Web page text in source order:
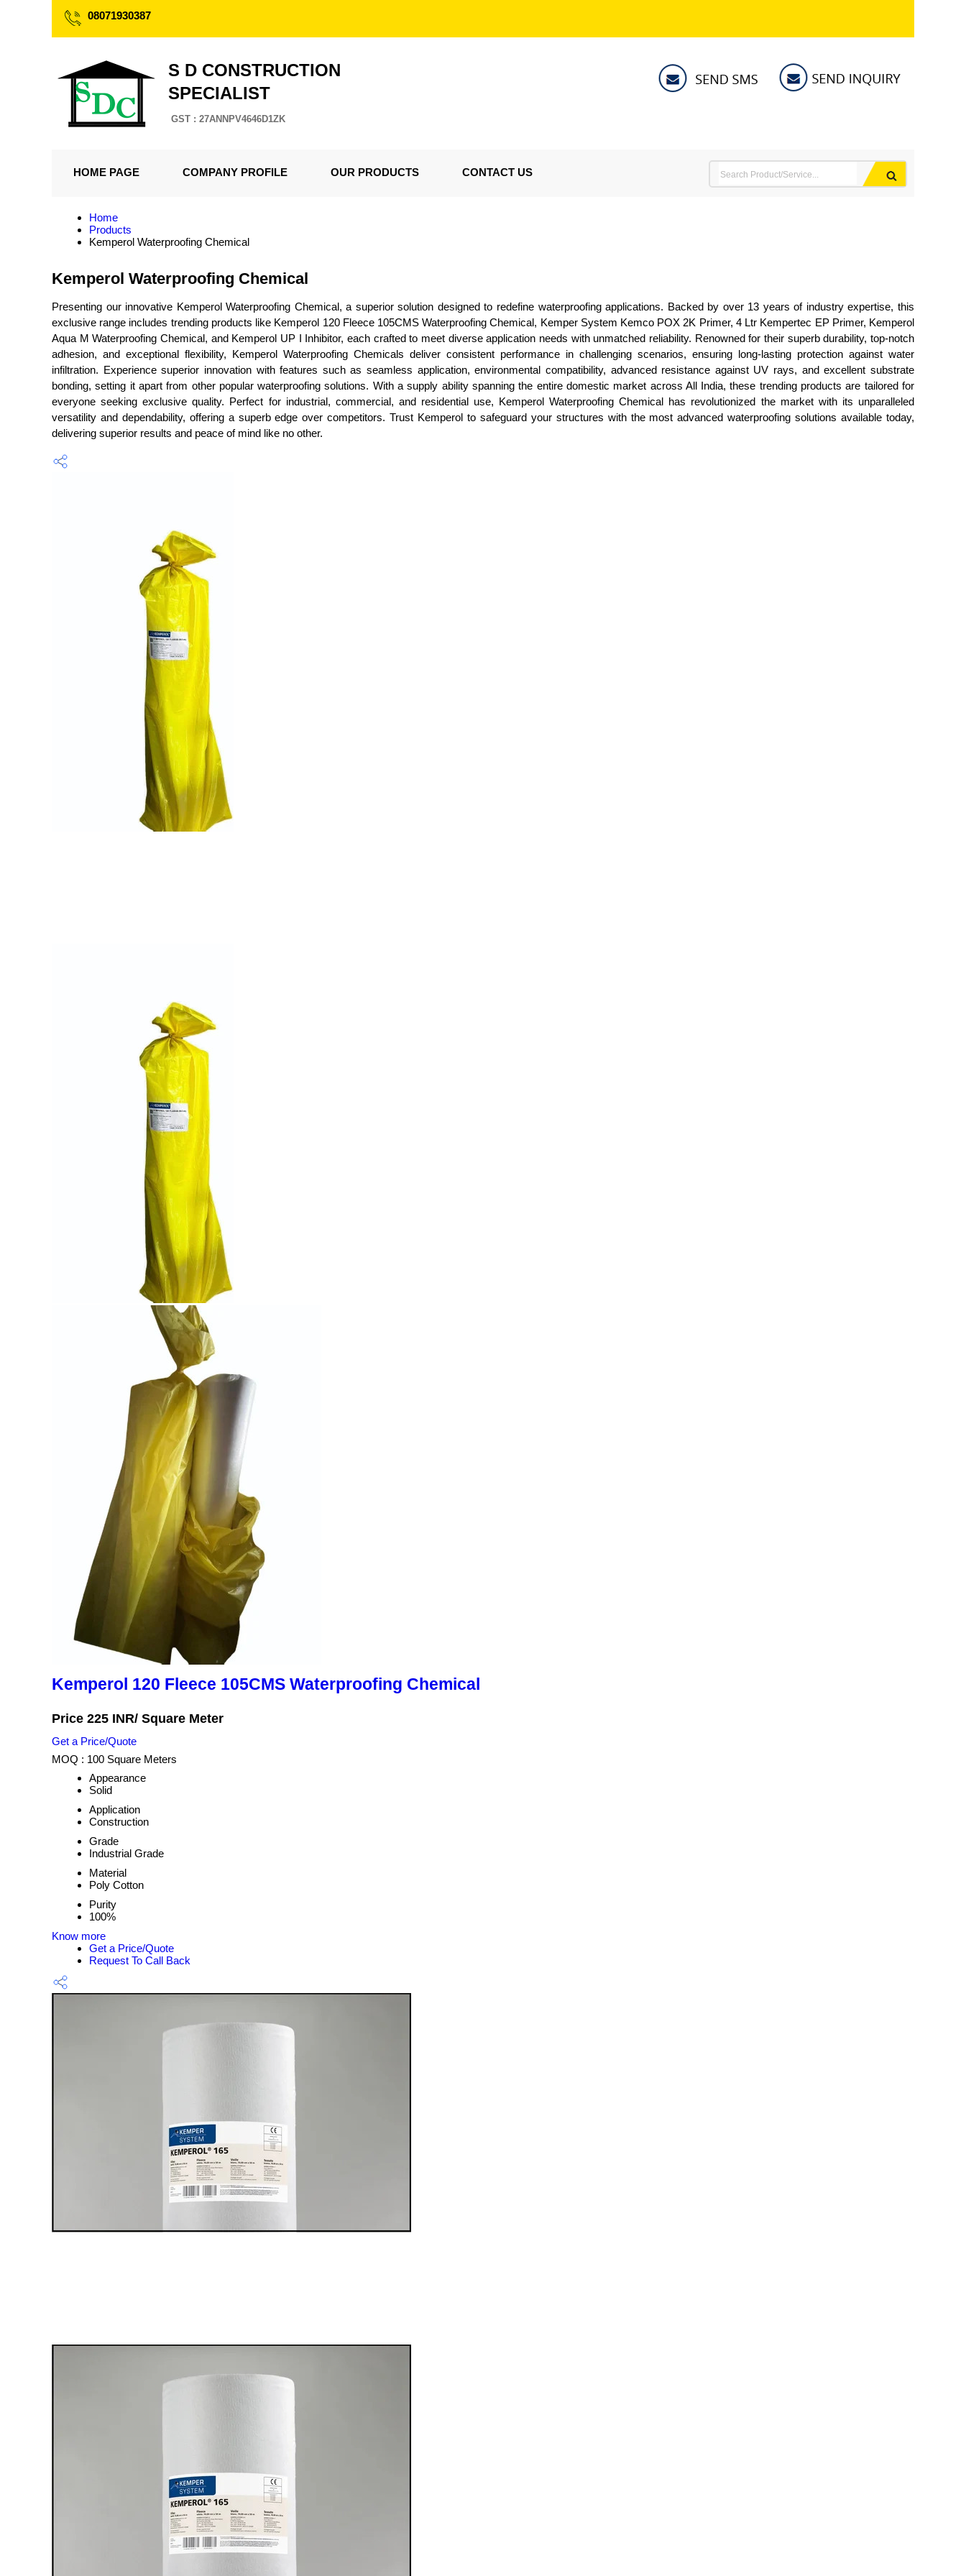
08071930387
S D CONSTRUCTION
SPECIALIST
GST : 27ANNPV4646D1ZK
HOME PAGE COMPANY PROFILE OUR PRODUCTS CONTACT US
Home
Products
Kemperol Waterproofing Chemical
Kemperol Waterproofing Chemical
Presenting our innovative Kemperol Waterproofing Chemical, a superior solution designed to redefine waterproofing applications. Backed by over 13 years of industry expertise, this
exclusive range includes trending products like Kemperol 120 Fleece 105CMS Waterproofing Chemical, Kemper System Kemco POX 2K Primer, 4 Ltr Kempertec EP Primer, Kemperol
Aqua M Waterproofing Chemical, and Kemperol UP I Inhibitor, each crafted to meet diverse application needs with unmatched reliability. Renowned for their superb durability, top-notch
adhesion, and exceptional flexibility, Kemperol Waterproofing Chemicals deliver consistent performance in challenging scenarios, ensuring long-lasting protection against water
infiltration. Experience superior innovation with features such as seamless application, environmental compatibility, advanced resistance against UV rays, and excellent substrate
bonding, setting it apart from other popular waterproofing solutions. With a supply ability spanning the entire domestic market across All India, these trending products are tailored for
everyone seeking exclusive quality. Perfect for industrial, commercial, and residential use, Kemperol Waterproofing Chemical has revolutionized the market with its unparalleled
versatility and dependability, offering a superb edge over competitors. Trust Kemperol to safeguard your structures with the most advanced waterproofing solutions available today,
delivering superior results and peace of mind like no other.
Kemperol 120 Fleece 105CMS Waterproofing Chemical
Price 225 INR/ Square Meter
Get a Price/Quote
MOQ : 100 Square Meters
Appearance
Solid
Application
Construction
Grade
Industrial Grade
Material
Poly Cotton
Purity
100%
Know more
Get a Price/Quote
Request To Call Back